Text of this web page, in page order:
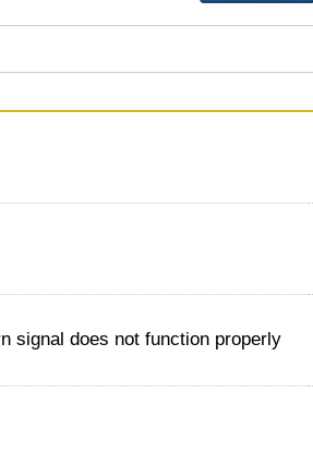
signal does not function properly